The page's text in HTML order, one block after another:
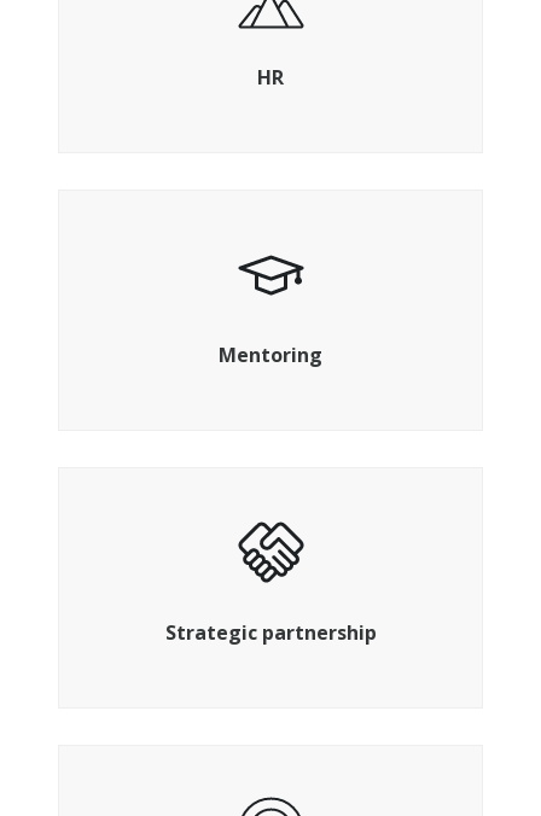
HR
Build your leadership and your teams as
Mentoring
Access a sympathetic ear and a guiding
Strategic partnership
Plug into ready-made networks for